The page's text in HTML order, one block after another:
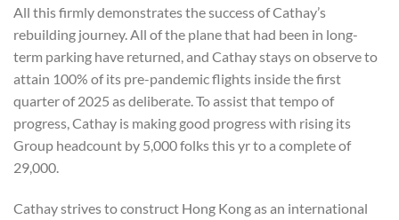
All this firmly demonstrates the success of Cathay’s
rebuilding journey. All of the plane that had been in long-
term parking have returned, and Cathay stays on observe to
attain 100% of its pre-pandemic flights inside the first
quarter of 2025 as deliberate. To assist that tempo of
progress, Cathay is making good progress with rising its
Group headcount by 5,000 folks this yr to a complete of
29,000.
Cathay strives to construct Hong Kong as an international